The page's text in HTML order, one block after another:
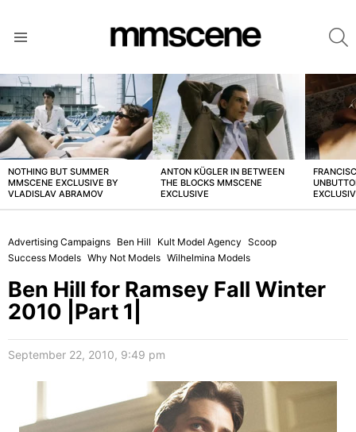
LATEST
STORIES
NOTHING BUT SUMMER
MMSCENE EXCLUSIVE BY
VLADISLAV ABRAMOV
ANTON KÜGLER IN BETWEEN
THE BLOCKS MMSCENE
EXCLUSIVE
Advertising Campaigns Ben Hill Kult Model Agency Scoop
Success Models Why Not Models Wilhelmina Models
Ben Hill for Ramsey Fall Winter
2010 |Part 1|
September 22, 2010, 9:49 pm